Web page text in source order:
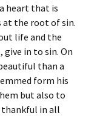
heart that is
the root of sin.
life and the
in to sin. On
than a
form his
but also to
thankful in all